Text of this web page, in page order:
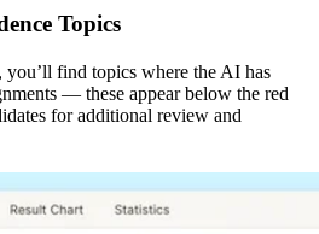
Topics
you’ll find topics where the AI has
— these appear below the red
for additional review and